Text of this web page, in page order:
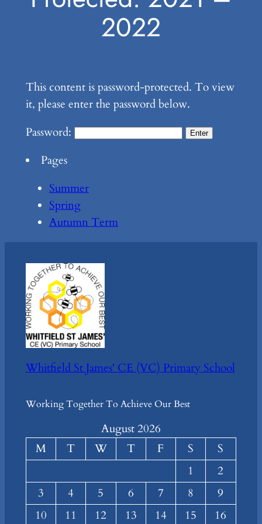
2022
This content is password-protected. To view
it, please enter the password below.
Password:
Pages
Summer
Spring
Autumn Term
Whitfield St James' CE (VC) Primary School
Working Together To Achieve Our Best
August 2026
M
T W T F S
S
1
2
3
4 5 6 7 8
9
10
11 12 13 14 15 16